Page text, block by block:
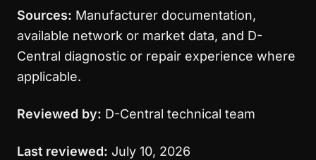
Sources: Manufacturer documentation,
available network or market data, and D-
Central diagnostic or repair experience where
applicable.
Reviewed by: D-Central technical team
Last reviewed: July 10, 2026